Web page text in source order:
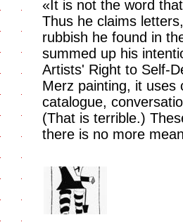
«It is not the word
Thus he claims
rubbish he found in
summed up his
Artists' Right to Self-
Merz painting, it uses
catalogue,
(That is terrible.)
there is no more